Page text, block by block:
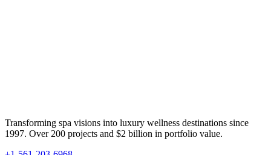
Transforming spa visions into luxury wellness destinations since
1997. Over 200 projects and $2 billion in portfolio value.